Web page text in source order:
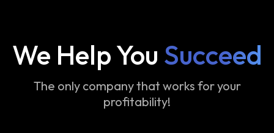
We Help You Succeed
The only company that works for your
profitability!